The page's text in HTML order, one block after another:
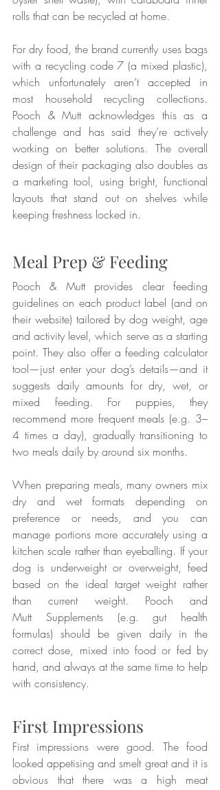
rolls that can be recycled at home.
For dry food, the brand currently uses bags
with a recycling code 7 (a mixed plastic),
which unfortunately aren’t accepted in
most household recycling collections.
Pooch & Mutt acknowledges this as a
challenge and has said they’re actively
working on better solutions. The overall
design of their packaging also doubles as
a marketing tool, using bright, functional
layouts that stand out on shelves while
keeping freshness locked in.
Meal Prep & Feeding
Pooch & Mutt provides clear feeding
guidelines on each product label (and on
their website) tailored by dog weight, age
and activity level, which serve as a starting
point. They also offer a feeding calculator
tool—just enter your dog’s details—and it
suggests daily amounts for dry, wet, or
mixed feeding. For puppies, they
recommend more frequent meals (e.g. 3–
4 times a day), gradually transitioning to
two meals daily by around six months.
When preparing meals, many owners mix
dry and wet formats depending on
preference or needs, and you can
manage portions more accurately using a
kitchen scale rather than eyeballing. If your
dog is underweight or overweight, feed
based on the ideal target weight rather
than current weight. Pooch and
Mutt Supplements (e.g. gut health
formulas) should be given daily in the
correct dose, mixed into food or fed by
hand, and always at the same time to help
with consistency.
First Impressions
First impressions were good. The food
looked appetising and smelt great and it is
obvious that there was a high meat